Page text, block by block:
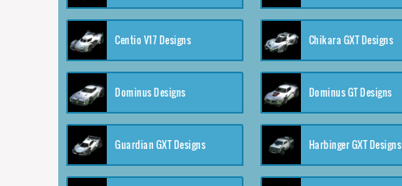
Centio V17 Designs Chikara GXT Designs
Dominus Designs Dominus GT Designs
Guardian GXT Designs Harbinger GXT Designs